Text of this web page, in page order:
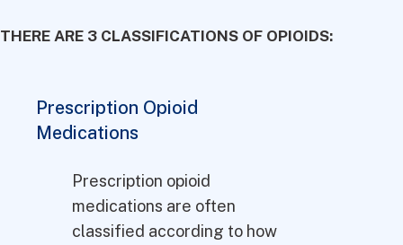
THERE ARE 3 CLASSIFICATIONS OF OPIOIDS:
Prescription Opioid
Medications
Prescription opioid
medications are often
classified according to how